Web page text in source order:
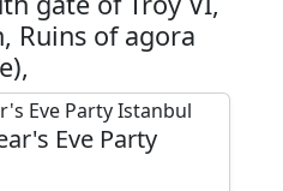
Ruins of agora
Eve Party